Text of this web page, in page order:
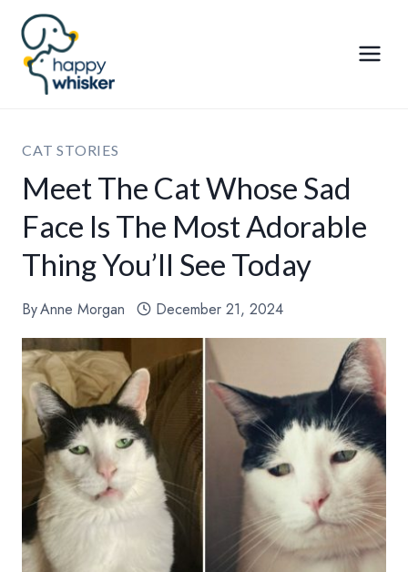
Skip
content
CAT STORIES
Meet The Cat Whose Sad
Face Is The Most Adorable
Thing You’ll See Today
ByAnne Morgan December 21, 2024